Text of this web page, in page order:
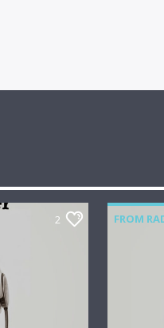
2 FROM